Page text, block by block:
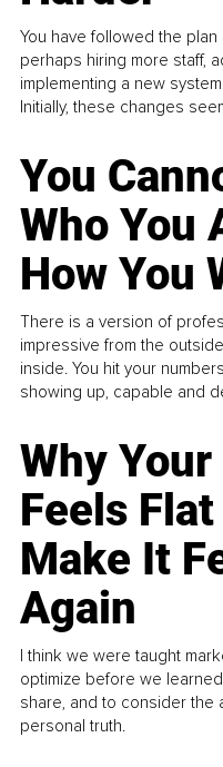
You have followed the plan
perhaps hiring more staff,
implementing a new
Initially, these changes
You
Who You
How You
There is a version of
impressive from the
inside. You hit your
showing up, capable and
Why
Feels
Make It
Again
I think we were taught
optimize before we
share, and to consider
personal truth.